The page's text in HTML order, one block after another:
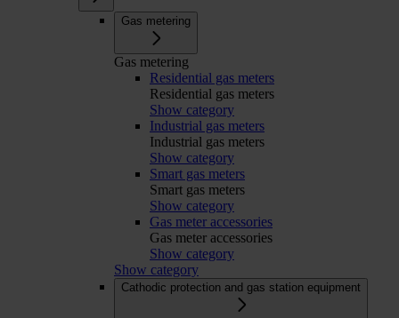
Gas metering
Gas metering
Residential gas meters
Residential gas meters
Show category
Industrial gas meters
Industrial gas meters
Show category
Smart gas meters
Smart gas meters
Show category
Gas meter accessories
Gas meter accessories
Show category
Show category
Cathodic protection and gas station equipment